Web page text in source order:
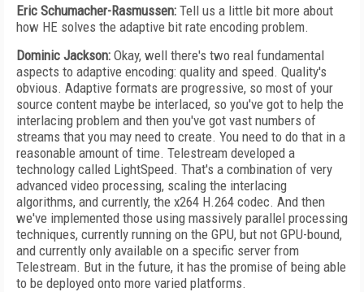
Eric Schumacher-Rasmussen: Tell us a little bit more about
how HE solves the adaptive bit rate encoding problem.
Dominic Jackson: Okay, well there's two real fundamental
aspects to adaptive encoding: quality and speed. Quality's
obvious. Adaptive formats are progressive, so most of your
source content maybe be interlaced, so you've got to help the
interlacing problem and then you've got vast numbers of
streams that you may need to create. You need to do that in a
reasonable amount of time. Telestream developed a
technology called LightSpeed. That's a combination of very
advanced video processing, scaling the interlacing
algorithms, and currently, the x264 H.264 codec. And then
we've implemented those using massively parallel processing
techniques, currently running on the GPU, but not GPU-bound,
and currently only available on a specific server from
Telestream. But in the future, it has the promise of being able
to be deployed onto more varied platforms.